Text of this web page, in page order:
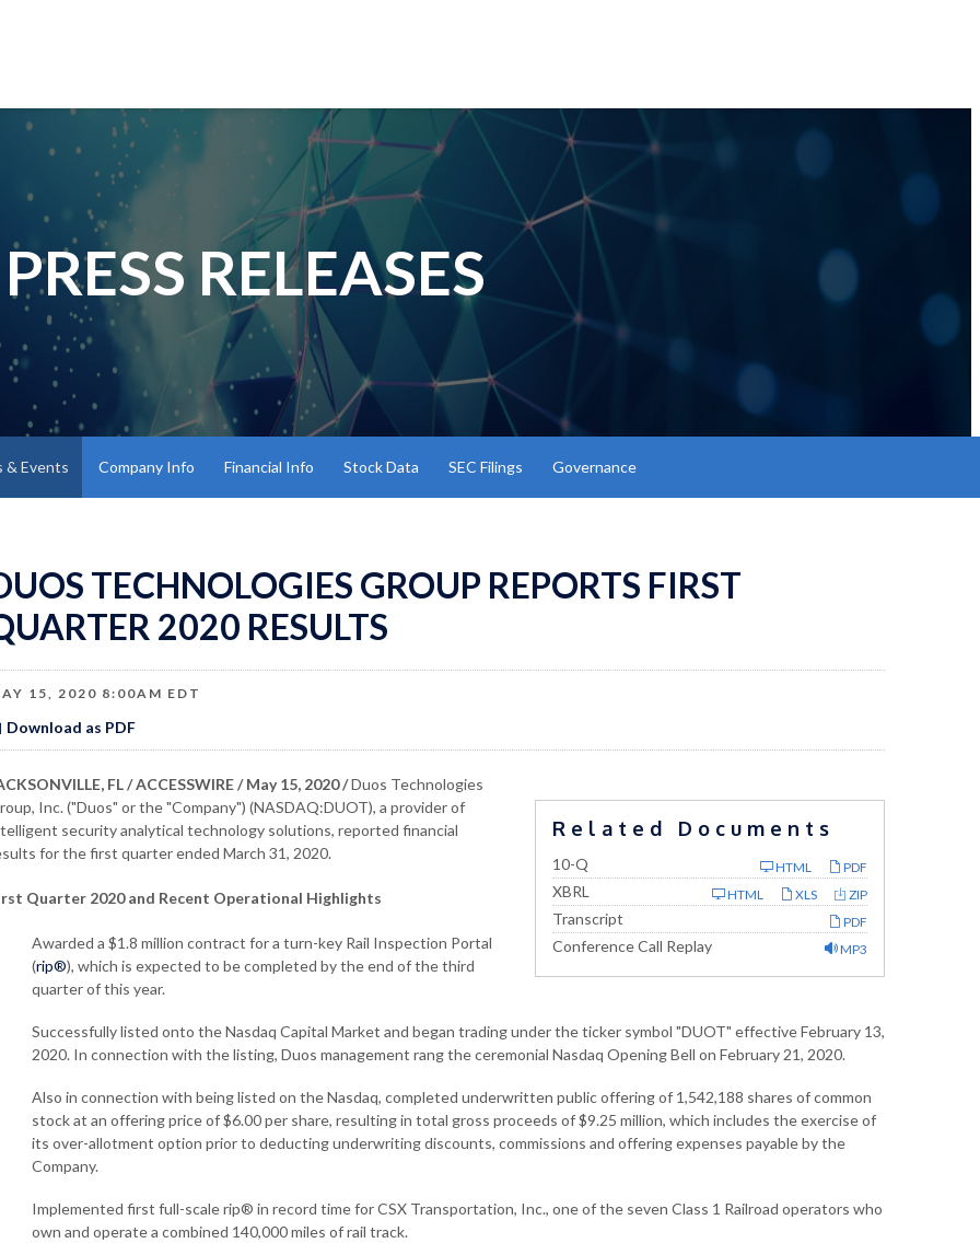
PRESS RELEASES
& Events Company Info Financial Info Stock Data SEC Filings Governance
TECHNOLOGIES GROUP REPORTS FIRST
2020 RESULTS
15, 2020 8:00AM EDT
Download as PDF
Related Documents
10-Q PDF
HTML
XBRL ZIP
XLS
HTML
Transcript PDF
Conference Call Replay MP3
FL / ACCESSWIRE / May 15, 2020 /Duos Technologies
Inc. ("Duos" or the "Company") (NASDAQ:DUOT), a provider of
security analytical technology solutions, reported financial
for the first quarter ended March 31, 2020.
Quarter 2020 and Recent Operational Highlights
Awarded a $1.8 million contract for a turn-key Rail Inspection Portal
(rip®), which is expected to be completed by the end of the third
quarter of this year.
Successfully listed onto the Nasdaq Capital Market and began trading under the ticker symbol "DUOT" effective February 13,
2020. In connection with the listing, Duos management rang the ceremonial Nasdaq Opening Bell on February 21, 2020.
Also in connection with being listed on the Nasdaq, completed underwritten public offering of 1,542,188 shares of common
stock at an offering price of $6.00 per share, resulting in total gross proceeds of $9.25 million, which includes the exercise of
its over-allotment option prior to deducting underwriting discounts, commissions and offering expenses payable by the
Company.
Implemented first full-scale rip® in record time for CSX Transportation, Inc., one of the seven Class 1 Railroad operators who
own and operate a combined 140,000 miles of rail track.